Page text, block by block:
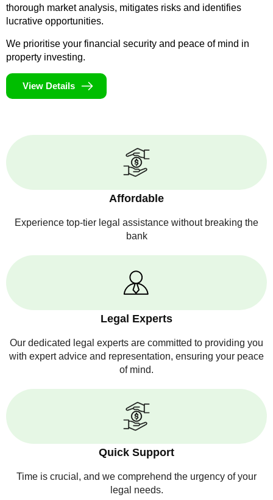
thorough market analysis, mitigates risks and identifies
lucrative opportunities.
We prioritise your financial security and peace of mind in
property investing.
View Details
Affordable
Experience top-tier legal assistance without breaking the
bank
Legal Experts
Our dedicated legal experts are committed to providing you
with expert advice and representation, ensuring your peace
of mind.
Quick Support
Time is crucial, and we comprehend the urgency of your
legal needs.